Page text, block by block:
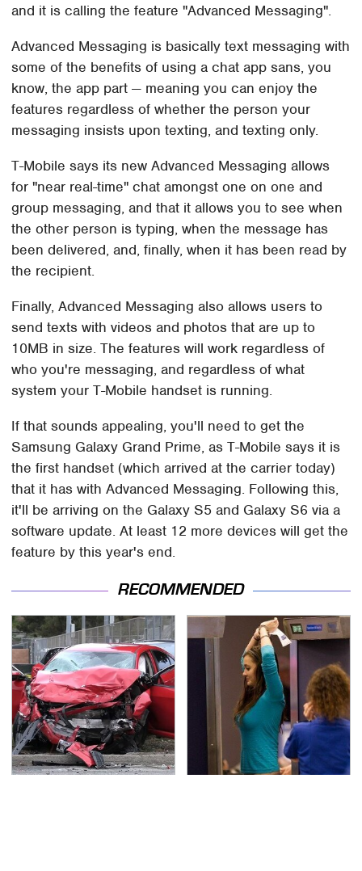
and it is calling the feature "Advanced Messaging".
Advanced Messaging is basically text messaging with
some of the benefits of using a chat app sans, you
know, the app part — meaning you can enjoy the
features regardless of whether the person your
messaging insists upon texting, and texting only.
T-Mobile says its new Advanced Messaging allows
for "near real-time" chat amongst one on one and
group messaging, and that it allows you to see when
the other person is typing, when the message has
been delivered, and, finally, when it has been read by
the recipient.
Finally, Advanced Messaging also allows users to
send texts with videos and photos that are up to
10MB in size. The features will work regardless of
who you're messaging, and regardless of what
system your T-Mobile handset is running.
If that sounds appealing, you'll need to get the
Samsung Galaxy Grand Prime, as T-Mobile says it is
the first handset (which arrived at the carrier today)
that it has with Advanced Messaging. Following this,
it'll be arriving on the Galaxy S5 and Galaxy S6 via a
software update. At least 12 more devices will get the
feature by this year's end.
RECOMMENDED